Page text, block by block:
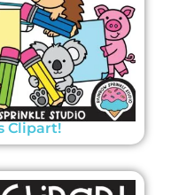
Clipart!